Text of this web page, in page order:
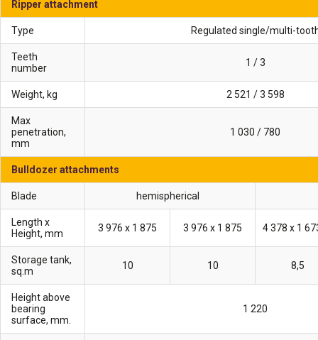
Ripper attachment
Type Regulated single/multi-
Teeth
number
1 / 3
Weight, kg 2 521 / 3 598
Max
penetration,
mm
1 030 / 780
Bulldozer attachments
Blade hemispherical
Length x
Height, mm
3 976 х 1 875 3 976 х 1 875
Storage tank,
sq.m
10 10 8,5
Height above
bearing
surface, mm.
1 220